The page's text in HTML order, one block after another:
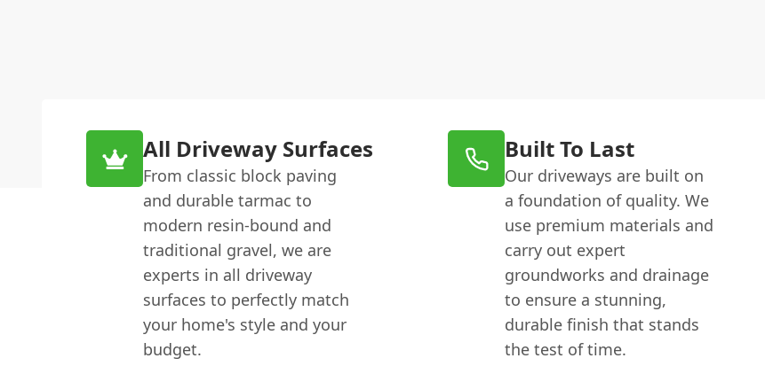
All Driveway Surfaces
From classic block paving
and durable tarmac to
modern resin-bound and
traditional gravel, we are
experts in all driveway
surfaces to perfectly match
your home's style and your
budget.
Built To Last
Our driveways are built on
a foundation of quality. We
use premium materials and
carry out expert
groundworks and drainage
to ensure a stunning,
durable finish that stands
the test of time.